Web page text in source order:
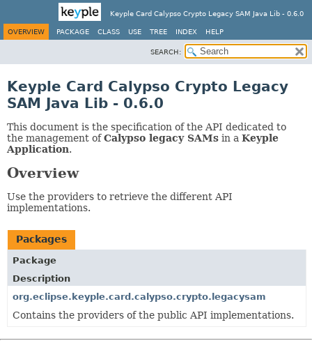
Keyple Card Calypso Crypto Legacy SAM Java Lib - 0.6.0
OVERVIEW PACKAGE CLASS USE TREE INDEX HELP
SEARCH:
Keyple Card Calypso Crypto Legacy
SAM Java Lib - 0.6.0
This document is the specification of the API dedicated to
the management ofCalypso legacy SAMs in a Keyple
Application.
Overview
Use the providers to retrieve the different API
implementations.
Packages
Package
Description
org.eclipse.keyple.card.calypso.crypto.legacysam
Contains the providers of the public API implementations.